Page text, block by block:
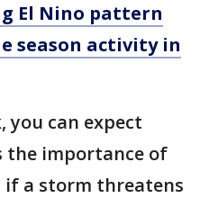
El Nino pattern
season activity in
you can expect
the importance of
if a storm threatens